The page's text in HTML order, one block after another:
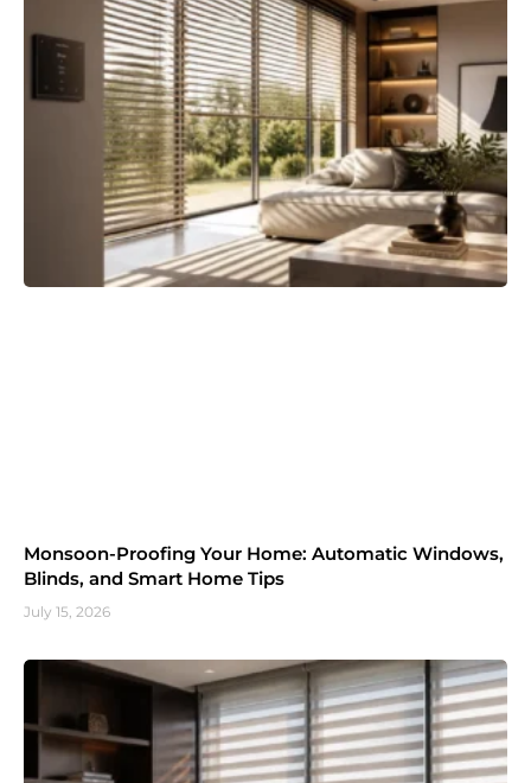
Monsoon-Proofing Your Home: Automatic Windows,
Blinds, and Smart Home Tips
July 15, 2026